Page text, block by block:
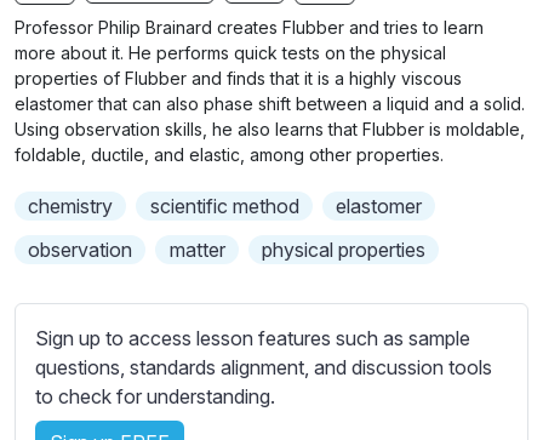
g
l
s
n
b
t
i
t
l
e
s
e
t
i
n
g
s
Professor Philip Brainard creates Flubber and tries to learn
more about it. He performs quick tests on the physical
properties of Flubber and finds that it is a highly viscous
elastomer that can also phase shift between a liquid and a solid.
Using observation skills, he also learns that Flubber is moldable,
foldable, ductile, and elastic, among other properties.
chemistry scientific method
elastomer
observation
matter physical properties
Sign up to access lesson features such as sample
questions, standards alignment, and discussion tools
to check for understanding.